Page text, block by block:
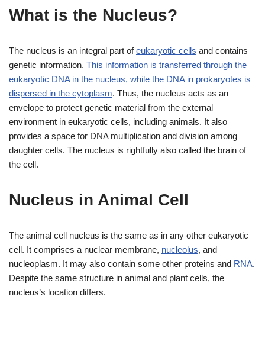
What is the Nucleus?
The nucleus is an integral part ofeukaryotic cells and contains
genetic information. This information is transferred through the
eukaryotic DNA in the nucleus, while the DNA in prokaryotes is
dispersed in the cytoplasm. Thus, the nucleus acts as an
envelope to protect genetic material from the external
environment in eukaryotic cells, including animals. It also
provides a space for DNA multiplication and division among
daughter cells. The nucleus is rightfully also called the brain of
the cell.
Nucleus in Animal Cell
The animal cell nucleus is the same as in any other eukaryotic
cell. It comprises a nuclear membrane, nucleolus, and
nucleoplasm. It may also contain some other proteins and RNA.
Despite the same structure in animal and plant cells, the
nucleus’s location differs.